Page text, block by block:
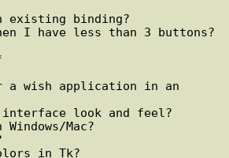
existing binding?
I have less than 3 buttons?
a wish application in an
look and feel?
in Tk?